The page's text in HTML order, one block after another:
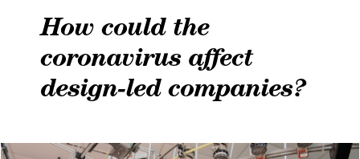
How could the
coronavirus affect
design-led companies?